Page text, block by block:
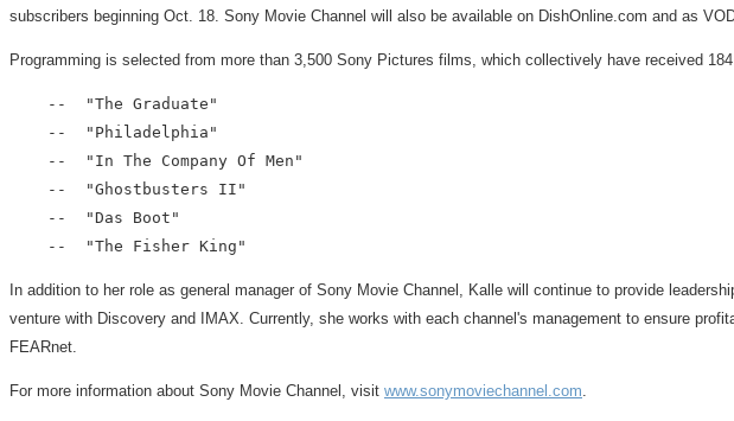
subscribers beginning Oct. 18. Sony Movie Channel will also be available on DishOnline.com and as
Programming is selected from more than 3,500 Sony Pictures films, which collectively have received
    --  "The Graduate"
    --  "Philadelphia"
    --  "In The Company Of Men"
    --  "Ghostbusters II"
    --  "Das Boot"
In addition to her role as general manager of Sony Movie Channel, Kalle will continue to provide
venture with Discovery and IMAX. Currently, she works with each channel's management to ensure
FEARnet.
For more information about Sony Movie Channel, visit www.sonymoviechannel.com.